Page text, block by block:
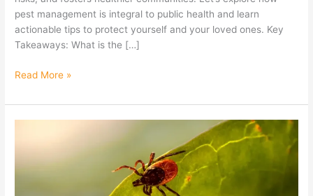
pest management is integral to public health and learn
actionable tips to protect yourself and your loved ones. Key
Takeaways: What is the […]
Read More »